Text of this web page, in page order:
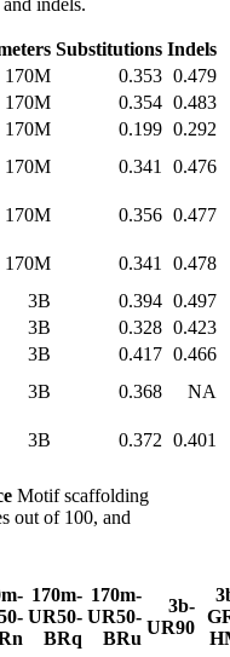
indels.
Substitutions Indels
170M 0.353 0.479
170M 0.354 0.483
170M 0.199 0.292
170M 0.341
0.476
170M 0.356 0.477
170M 0.341
0.478
3B 0.394 0.497
3B 0.328 0.423
3B 0.417 0.466
3B 0.368
NA
3B 0.372 0.401
Motif scaffolding
out of 100, and
170m-
UR50-
BRq
170m-
UR50-
BRu
3b-
UR90